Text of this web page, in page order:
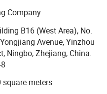
space exceeds 300,
countries and regions
with tight
and Asia.
foreign trade
Company
B16 (West Area), No.
Avenue, Yinzhou
Ningbo, Zhejiang, China.
square meters